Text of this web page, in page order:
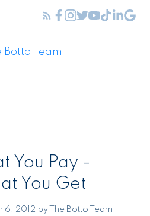
You Pay -
You Get
6, 2012 by The Botto Team